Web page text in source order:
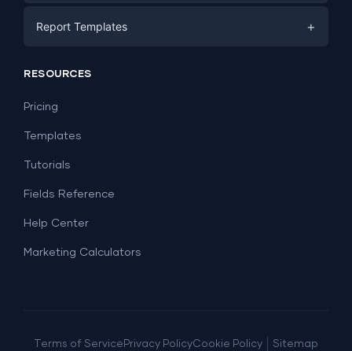
PPC
SEO
Lead Generation
Facebook Ads
Social Media
Report Templates +
Dashboard Examples
RESOURCES
Pricing
Templates
Tutorials
Fields Reference
Help Center
Marketing Calculators
Terms of Service Privacy PolicyCookie Policy Sitemap